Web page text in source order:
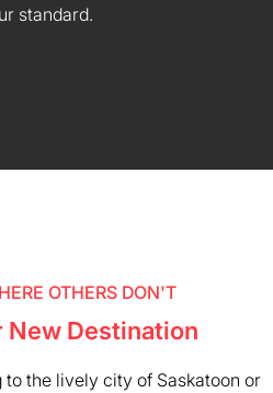
standard.
OTHERS DON'T
New Destination
to the lively city of Saskatoon or